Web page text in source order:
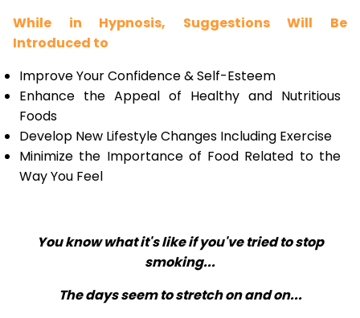
While in Hypnosis, Suggestions Will Be
Introduced to
Improve Your Confidence & Self-Esteem
Enhance the Appeal of Healthy and Nutritious
Foods
Develop New Lifestyle Changes Including Exercise
Minimize the Importance of Food Related to the
Way You Feel
You know what it's like if you've tried to stop
smoking...
The days seem to stretch on and on...